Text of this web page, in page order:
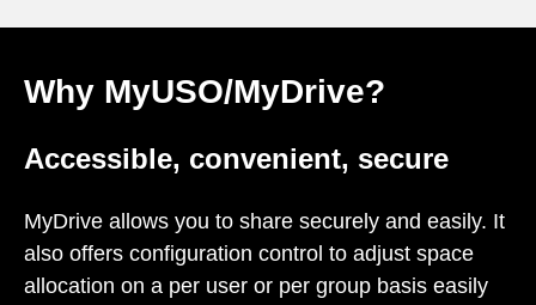
Why MyUSO/MyDrive?
Accessible, convenient, secure
MyDrive allows you to share securely and easily. It
also offers configuration control to adjust space
allocation on a per user or per group basis easily